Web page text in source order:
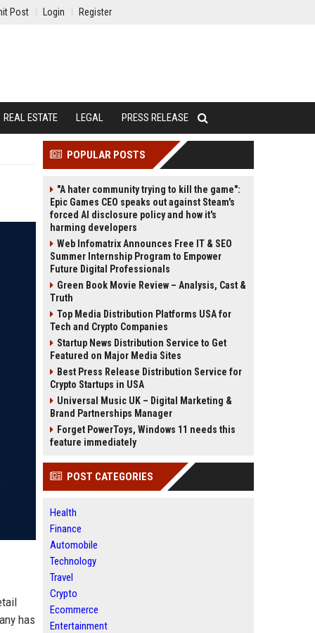
Post Login Register
REAL ESTATE LEGAL PRESS RELEASE
has
POPULAR POSTS
"A hater community trying to kill the game":
Epic Games CEO speaks out against Steam's
forced AI disclosure policy and how it's
harming developers
Web Infomatrix Announces Free IT & SEO
Summer Internship Program to Empower
Future Digital Professionals
Green Book Movie Review – Analysis, Cast &
Truth
Top Media Distribution Platforms USA for
Tech and Crypto Companies
Startup News Distribution Service to Get
Featured on Major Media Sites
Best Press Release Distribution Service for
Crypto Startups in USA
Universal Music UK – Digital Marketing &
Brand Partnerships Manager
Forget PowerToys, Windows 11 needs this
feature immediately
POST CATEGORIES
Health
Finance
Automobile
Technology
Travel
Crypto
Ecommerce
Entertainment